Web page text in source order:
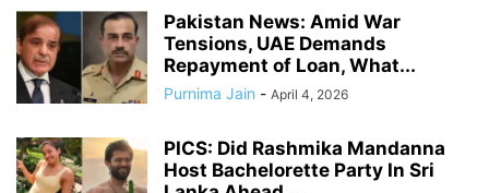
Pakistan News: Amid War
Tensions, UAE Demands
Repayment of Loan, What...
Purnima Jain - April 4, 2026
PICS: Did Rashmika Mandanna
Host Bachelorette Party In Sri